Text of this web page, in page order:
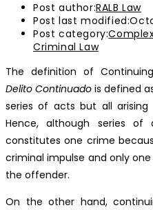
Post author:RALB Law
Post last modified:
Post category:
Criminal Law
The definition of
Delito Continuado is defined
series of acts but all arising
Hence, although series
constitutes one crime
criminal impulse and only
the offender.
On the other hand,